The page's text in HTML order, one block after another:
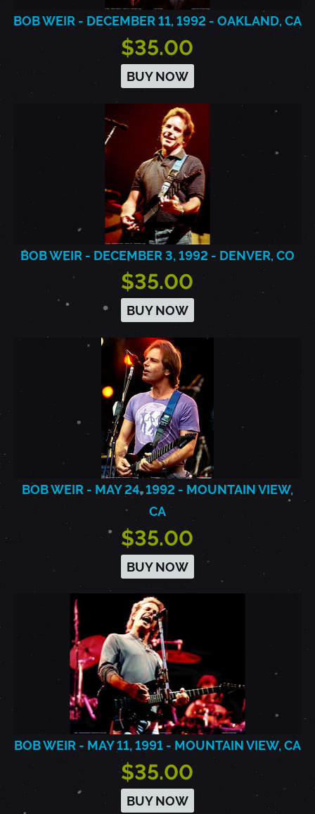
BOB WEIR - DECEMBER 11, 1992 - OAKLAND, CA
$35.00
BUY NOW
BOB WEIR - DECEMBER 3, 1992 - DENVER, CO
$35.00
BUY NOW
BOB WEIR - MAY 24, 1992 - MOUNTAIN VIEW,
CA
$35.00
BUY NOW
BOB WEIR - MAY 11, 1991 - MOUNTAIN VIEW, CA
$35.00
BUY NOW